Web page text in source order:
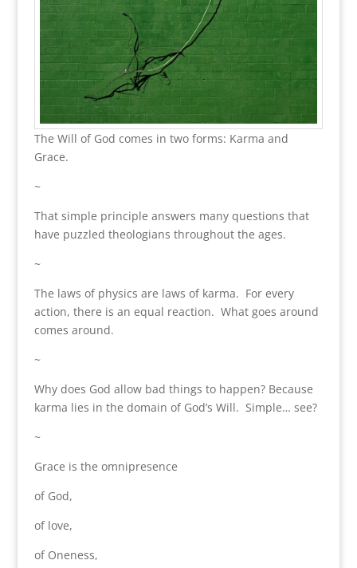
The Will of God comes in two forms: Karma and
Grace.
~
That simple principle answers many questions that
have puzzled theologians throughout the ages.
~
The laws of physics are laws of karma. For every
action, there is an equal reaction. What goes around
comes around.
~
Why does God allow bad things to happen? Because
karma lies in the domain of God’s Will. Simple… see?
~
Grace is the omnipresence
of God,
of love,
of Oneness,